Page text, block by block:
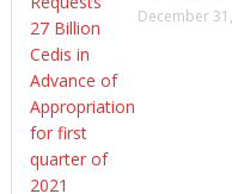
December